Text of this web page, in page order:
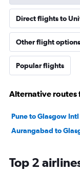
Direct flights to
Other flight options
Popular flights
Alternative routes
Pune to Glasgow
Aurangabad to
Top 2